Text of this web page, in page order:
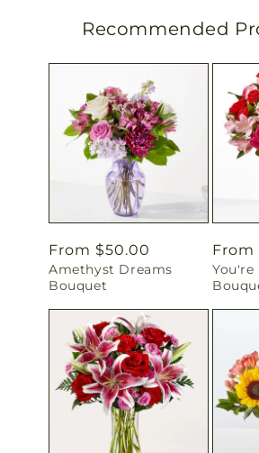
Recommended
Regular
price
From $50.00
Amethyst Dreams
Bouquet
price
From
You're